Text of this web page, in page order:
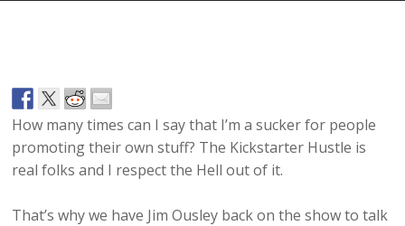
How many times can I say that I’m a sucker for people
promoting their own stuff? The Kickstarter Hustle is
real folks and I respect the Hell out of it.
That’s why we have Jim Ousley back on the show to talk